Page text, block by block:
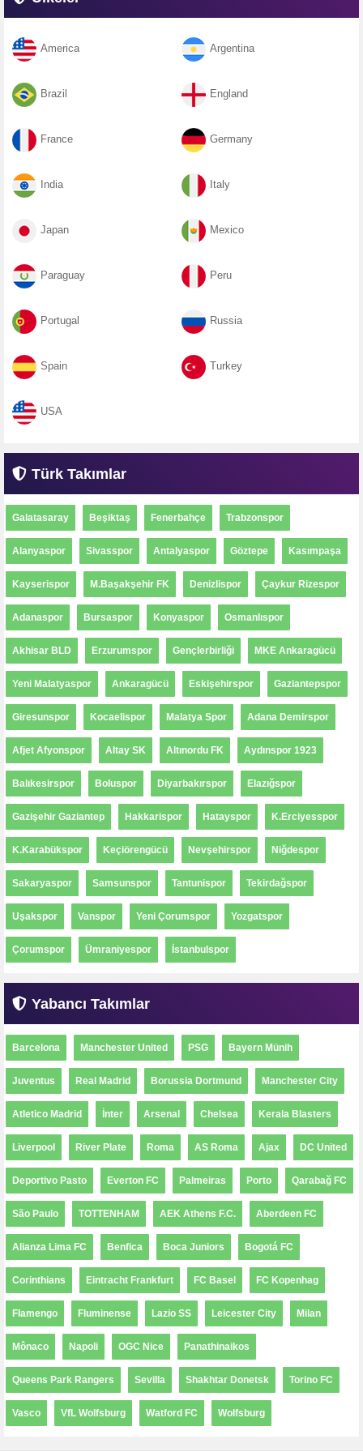
America Argentina
Brazil England
France Germany
India Italy
Japan Mexico
Paraguay Peru
Portugal Russia
Spain Turkey
USA
Türk Takımlar
Galatasaray Beşiktaş Fenerbahçe Trabzonspor
Alanyaspor Sivasspor Antalyaspor Göztepe Kasımpaşa
Kayserispor M.Başakşehir FK Denizlispor Çaykur Rizespor
Adanaspor Bursaspor Konyaspor Osmanlıspor
Akhisar BLD Erzurumspor Gençlerbirliği MKE Ankaragücü
Yeni Malatyaspor Ankaragücü Eskişehirspor Gaziantepspor
Giresunspor Kocaelispor Malatya Spor Adana Demirspor
Afjet Afyonspor Altay SK Altınordu FK Aydınspor 1923
Balıkesirspor Boluspor Diyarbakırspor Elazığspor
Gazişehir Gaziantep Hakkarispor Hatayspor K.Erciyesspor
K.Karabükspor Keçiörengücü Nevşehirspor Niğdespor
Sakaryaspor Samsunspor Tantunispor Tekirdağspor
Uşakspor Vanspor Yeni Çorumspor Yozgatspor
Çorumspor Ümraniyespor İstanbulspor
Yabancı Takımlar
Barcelona Manchester United PSG Bayern Münih
Juventus Real Madrid Borussia Dortmund Manchester City
Atletico Madrid İnter Arsenal Chelsea Kerala Blasters
Liverpool River Plate Roma AS Roma Ajax DC United
Deportivo Pasto Everton FC Palmeiras Porto Qarabağ FC
São Paulo TOTTENHAM AEK Athens F.C. Aberdeen FC
Alianza Lima FC Benfica Boca Juniors Bogotá FC
Corinthians Eintracht Frankfurt FC Basel FC Kopenhag
Flamengo Fluminense Lazio SS Leicester City Milan
Mônaco Napoli OGC Nice Panathinaikos
Queens Park Rangers Sevilla Shakhtar Donetsk Torino FC
Vasco VfL Wolfsburg Watford FC Wolfsburg